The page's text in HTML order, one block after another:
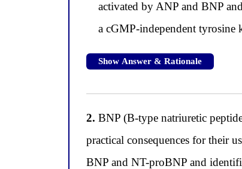
activated by ANP and BNP
a cGMP-independent tyrosine
Show Answer & Rationale
2. BNP (B-type natriuretic
practical consequences for their
BNP and NT-proBNP and